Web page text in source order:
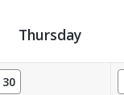
Thursday
30